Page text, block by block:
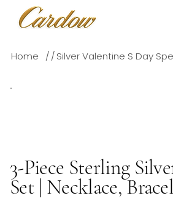
3-Piece Sterling
Set | Necklace,
Home / Silver Valentine S Day
/